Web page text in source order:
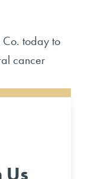
Co. today to
cancer